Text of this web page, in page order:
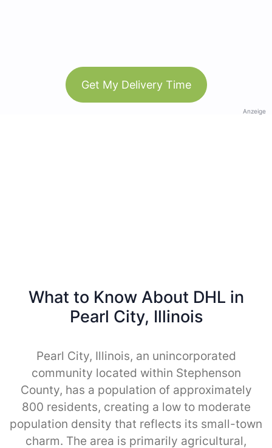
Get My Delivery Time
Anzeige
What to Know About DHL in
Pearl City, Illinois
Pearl City, Illinois, an unincorporated
community located within Stephenson
County, has a population of approximately
800 residents, creating a low to moderate
population density that reflects its small-town
charm. The area is primarily agricultural,